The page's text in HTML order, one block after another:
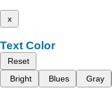
x
Text Color
Reset
Bright
Blues Gray